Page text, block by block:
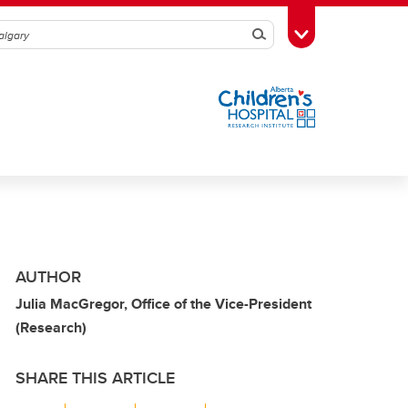
SearchToggle Toolbox
AUTHOR
Julia MacGregor, Office of the Vice-President
(Research)
SHARE THIS ARTICLE